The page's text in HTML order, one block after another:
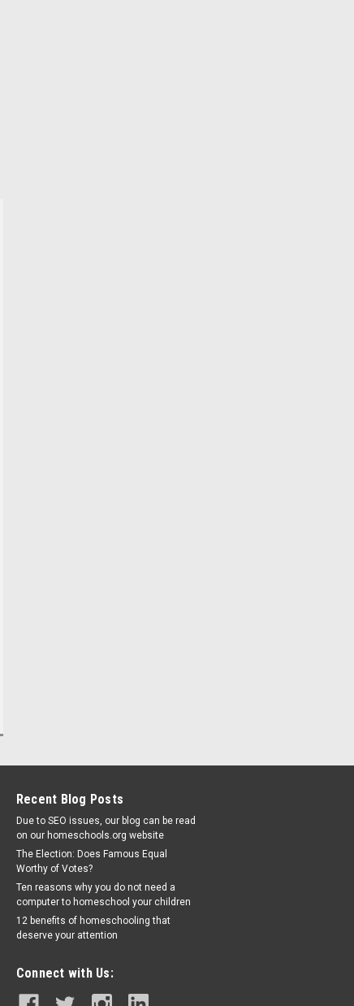
Recent Blog Posts
Due to SEO issues, our blog can be read
on our homeschools.org website
The Election: Does Famous Equal
Worthy of Votes?
Ten reasons why you do not need a
computer to homeschool your children
12 benefits of homeschooling that
deserve your attention
Connect with Us: